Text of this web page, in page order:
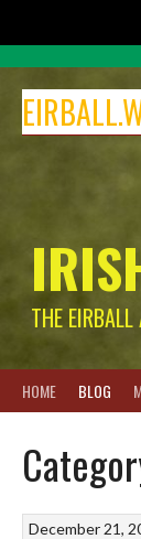
content
THE
HOME BLOG
December 21,